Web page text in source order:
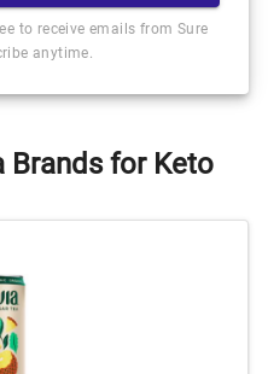
to receive emails from Sure
anytime.
Brands for Keto